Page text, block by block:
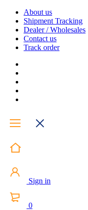
About us
Shipment Tracking
Dealer / Wholesales
Contact us
Track order
Sign in
0